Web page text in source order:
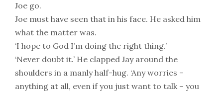
Joe go.
Joe must have seen that in his face. He asked him
what the matter was.
‘I hope to God I’m doing the right thing.’
‘Never doubt it.’ He clapped Jay around the
shoulders in a manly half-hug. ‘Any worries –
anything at all, even if you just want to talk – you